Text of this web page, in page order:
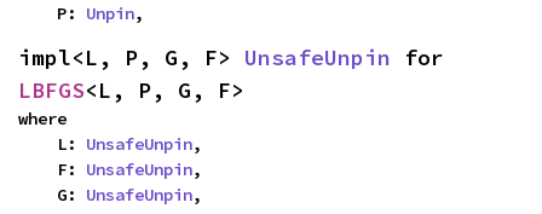
    P:
Unpin,
impl<L, P, G, F> UnsafeUnpin
LBFGS<L, P, G, F>
where
    L:
UnsafeUnpin,
    F:
UnsafeUnpin,
    G:
UnsafeUnpin,